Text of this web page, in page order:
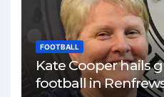
FOOTBALL
Kate Cooper hails
football in